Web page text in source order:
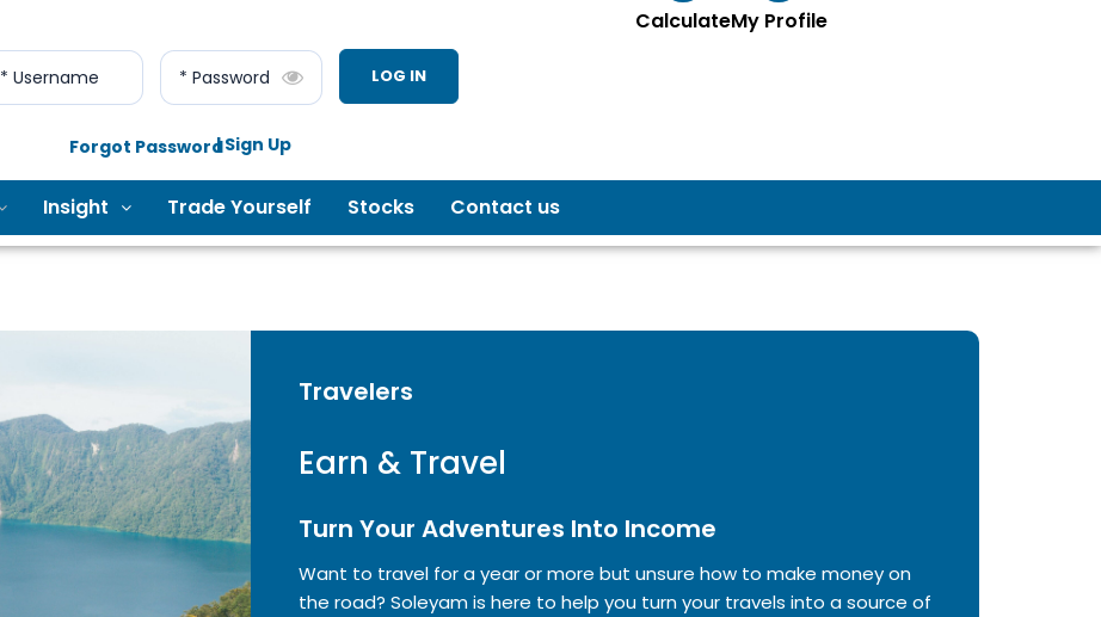
* Username * Password LOG IN
Forgot Password| Sign Up
CalculateMy Profile
Insight Trade Yourself Stocks Contact us
Travelers
Earn & Travel
Turn Your Adventures Into Income
Want to travel for a year or more but unsure how to make money on
the road? Soleyam is here to help you turn your travels into a source of